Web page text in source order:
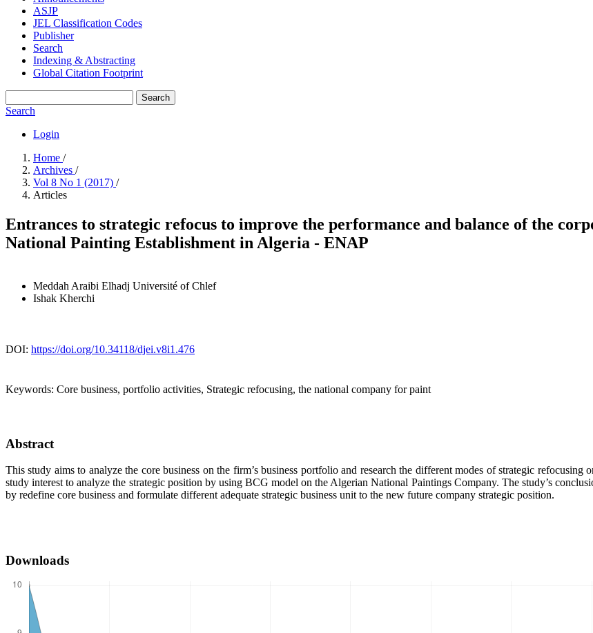
ASJP
JEL Classification Codes
Publisher
Search
Indexing & Abstracting
Global Citation Footprint
Search
Search
Login
Home /
Archives /
Vol 8 No 1 (2017) /
Articles
Entrances to strategic refocus to improve the performance and balance of the
National Painting Establishment in Algeria - ENAP
Meddah Araibi Elhadj Université of Chlef
Ishak Kherchi
DOI: https://doi.org/10.34118/djei.v8i1.476
Keywords: Core business, portfolio activities, Strategic refocusing, the national company for paint
Abstract
This study aims to analyze the core business on the firm’s business portfolio and research the different modes of strategic
study interest to analyze the strategic position by using BCG model on the Algerian National Paintings Company. The study’s
by redefine core business and formulate different adequate strategic business unit to the new future company strategic position.
Downloads